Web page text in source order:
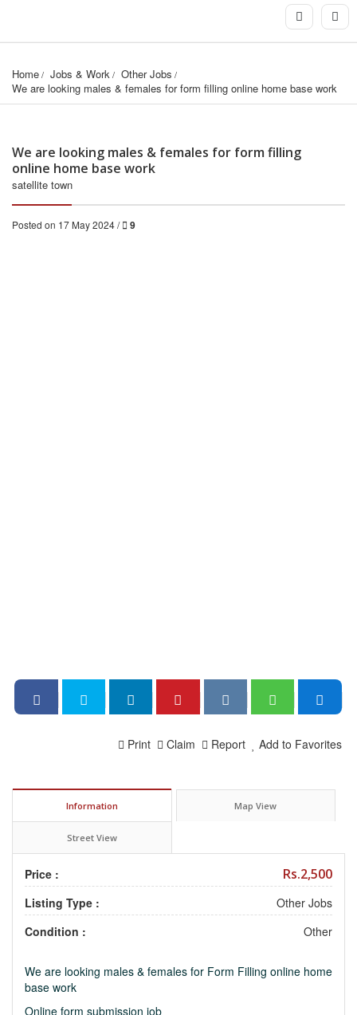
Home Jobs & Work
Other Jobs
We are looking males & females for form filling online home base work
We are looking males & females for form filling
online home base work
satellite town
Posted on 17 May 2024 / 9
Add to Favorites
Report
Claim
Print
Information Map View
Street View
Price : Rs.2,500
Listing Type :
Other Jobs
Condition :
Other
We are looking males & females for Form Filling online home
base work
Online form submission job